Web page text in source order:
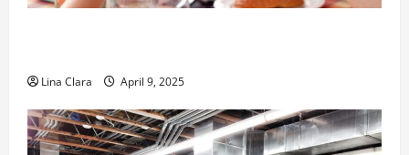
Lina Clara April 9, 2025